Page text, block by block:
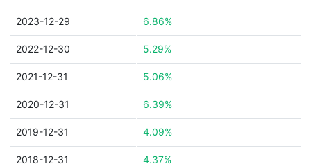
2023-12-29 6.86%
2022-12-30 5.29%
2021-12-31 5.06%
2020-12-31 6.39%
2019-12-31 4.09%
2018-12-31 4.37%